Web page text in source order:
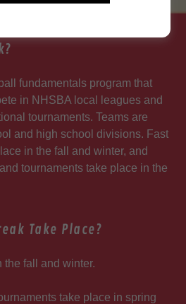
fundamentals program that
in NHSBA local leagues and
tournaments. Teams are
and high school divisions. Fast
in the fall and winter, and
tournaments take place in the
Take Place?
the fall and winter.
take place in spring